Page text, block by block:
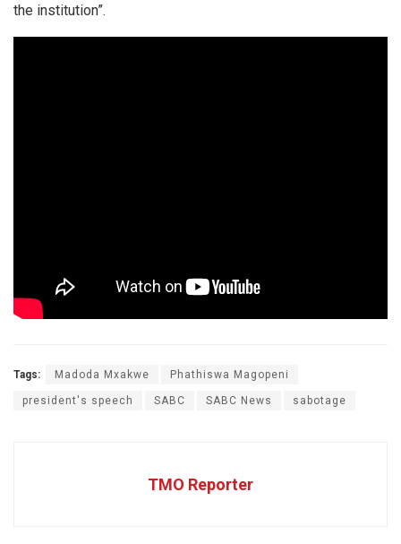
the institution”.
Tags: Madoda Mxakwe Phathiswa Magopeni
president's speech SABC SABC News sabotage
TMO Reporter